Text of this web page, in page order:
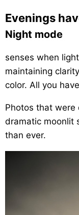
Evenings
Night mode
senses when
maintaining
color. All you
Photos that
dramatic moonlit
than ever.